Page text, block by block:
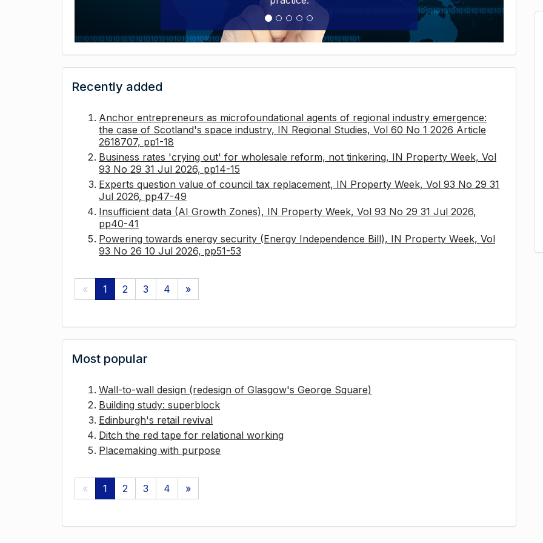
Recently added
Anchor entrepreneurs as microfoundational agents of regional industry emergence:
the case of Scotland's space industry, IN Regional Studies, Vol 60 No 1 2026 Article
2618707, pp1-18
Business rates 'crying out' for wholesale reform, not tinkering, IN Property Week, Vol
93 No 29 31 Jul 2026, pp14-15
Experts question value of council tax replacement, IN Property Week, Vol 93 No 29 31
Jul 2026, pp47-49
Insufficient data (AI Growth Zones), IN Property Week, Vol 93 No 29 31 Jul 2026,
pp40-41
Powering towards energy security (Energy Independence Bill), IN Property Week, Vol
93 No 26 10 Jul 2026, pp51-53
« 1 2 3 4 »
Most popular
Wall-to-wall design (redesign of Glasgow's George Square)
Building study: superblock
Edinburgh's retail revival
Ditch the red tape for relational working
Placemaking with purpose
« 1 2 3 4 »